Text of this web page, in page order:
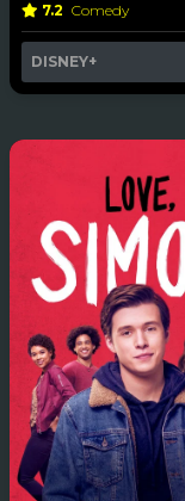
7.2 Comedy
DISNEY+